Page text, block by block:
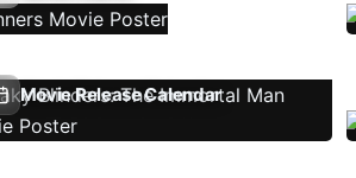
Movie Release Calendar